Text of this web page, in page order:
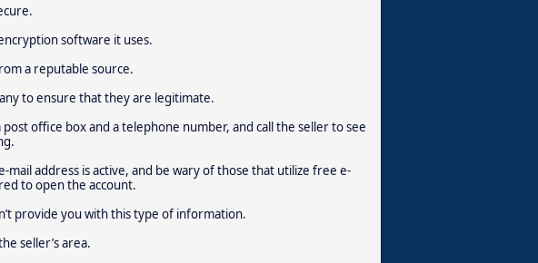
software it uses.
a reputable source.
to ensure that they are legitimate.
office box and a telephone number, and call the seller to see
mail address is active, and be wary of those that utilize free e-
to open the account.
provide you with this type of information.
seller’s area.